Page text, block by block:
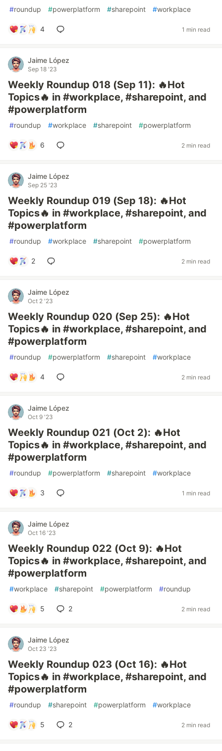
#roundup #powerplatform #sharepoint #workplace
4 1 min read
Jaime López
Sep 18 '23
Weekly Roundup 018 (Sep 11): 🔥Hot
Topics🔥 in #workplace, #sharepoint, and
#powerplatform
#roundup #workplace #sharepoint #powerplatform
6 2 min read
Jaime López
Sep 25 '23
Weekly Roundup 019 (Sep 18): 🔥Hot
Topics🔥 in #workplace, #sharepoint, and
#powerplatform
#roundup #workplace #sharepoint #powerplatform
2 2 min read
Jaime López
Oct 2 '23
Weekly Roundup 020 (Sep 25): 🔥Hot
Topics🔥 in #workplace, #sharepoint, and
#powerplatform
#roundup #powerplatform #sharepoint #workplace
4 2 min read
Jaime López
Oct 9 '23
Weekly Roundup 021 (Oct 2): 🔥Hot
Topics🔥 in #workplace, #sharepoint, and
#powerplatform
#roundup #powerplatform #sharepoint #workplace
3 1 min read
Jaime López
Oct 16 '23
Weekly Roundup 022 (Oct 9): 🔥Hot
Topics🔥 in #workplace, #sharepoint, and
#powerplatform
#workplace #sharepoint #powerplatform #roundup
5 2 2 min read
Jaime López
Oct 23 '23
Weekly Roundup 023 (Oct 16): 🔥Hot
Topics🔥 in #workplace, #sharepoint, and
#powerplatform
#roundup #sharepoint #powerplatform #workplace
5 2 2 min read